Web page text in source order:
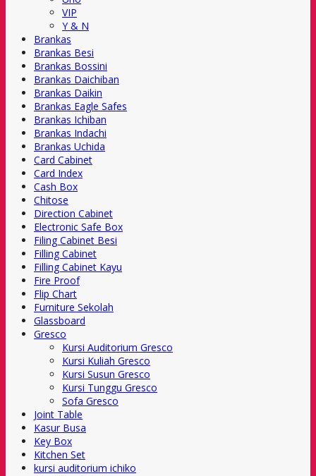
VIP
Y & N
Brankas
Brankas Besi
Brankas Bossini
Brankas Daichiban
Brankas Daikin
Brankas Eagle Safes
Brankas Ichiban
Brankas Indachi
Brankas Uchida
Card Cabinet
Card Index
Cash Box
Chitose
Direction Cabinet
Electronic Safe Box
Filing Cabinet Besi
Filling Cabinet
Filling Cabinet Kayu
Fire Proof
Flip Chart
Furniture Sekolah
Glassboard
Gresco
Kursi Auditorium Gresco
Kursi Kuliah Gresco
Kursi Susun Gresco
Kursi Tunggu Gresco
Sofa Gresco
Joint Table
Kasur Busa
Key Box
Kitchen Set
kursi auditorium ichiko